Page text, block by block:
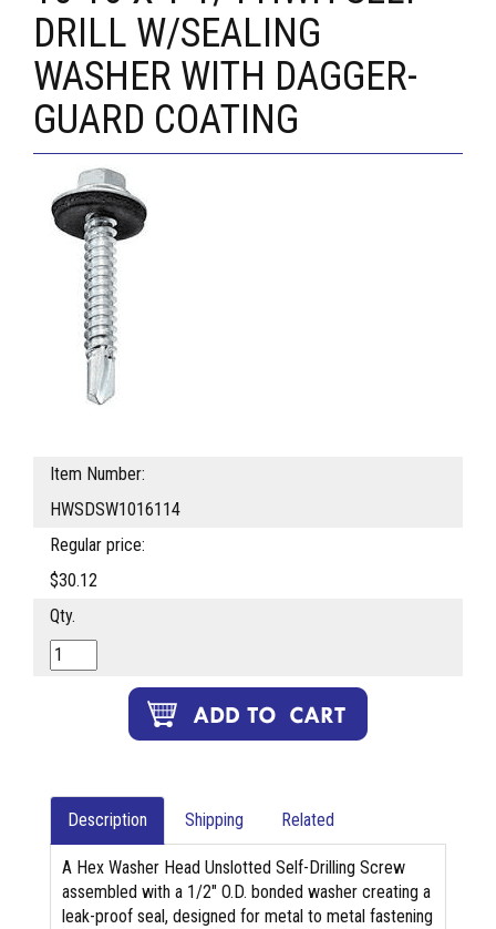
DRILL W/SEALING
WASHER WITH DAGGER-
GUARD COATING
Item Number:
HWSDSW1016114
Regular price:
$30.12
Qty.
Description Shipping Related
A Hex Washer Head Unslotted Self-Drilling Screw
assembled with a 1/2" O.D. bonded washer creating a
leak-proof seal, designed for metal to metal fastening